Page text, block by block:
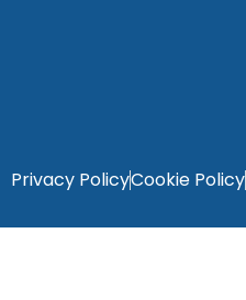
Privacy PolicyCookie Policy